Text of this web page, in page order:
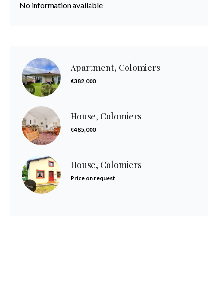
No information available
Apartment, Colomiers
€382,000
House, Colomiers
€485,000
House, Colomiers
Price on request